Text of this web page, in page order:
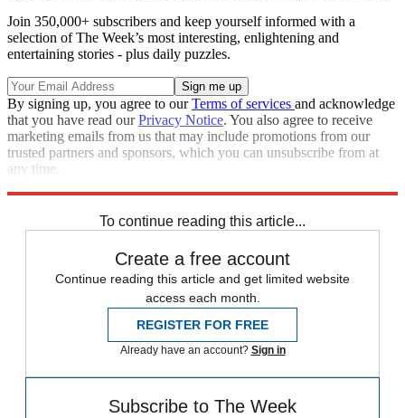
Join 350,000+ subscribers and keep yourself informed with a
selection of The Week’s most interesting, enlightening and
entertaining stories - plus daily puzzles.
By signing up, you agree to ourTerms of services and acknowledge
that you have read ourPrivacy Notice. You also agree to receive
marketing emails from us that may include promotions from our
trusted partners and sponsors, which you can unsubscribe from at
any time.
To continue reading this article...
Create a free account
Continue reading this article and get limited website
access each month.
REGISTER FOR FREE
Already have an account? Sign in
Subscribe to The Week